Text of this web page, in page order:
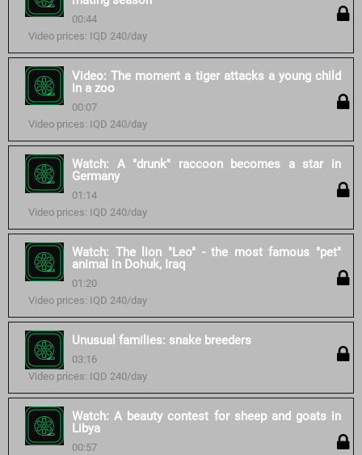
00:44
Video prices: IQD 240/day
Video: The moment a tiger attacks a young child
in a zoo
00:07
Video prices: IQD 240/day
Watch: A "drunk" raccoon becomes a star in
Germany
01:14
Video prices: IQD 240/day
Watch: The lion "Leo" - the most famous "pet"
animal in Dohuk, Iraq
01:20
Video prices: IQD 240/day
Unusual families: snake breeders
03:16
Video prices: IQD 240/day
Watch: A beauty contest for sheep and goats in
Libya
00:57